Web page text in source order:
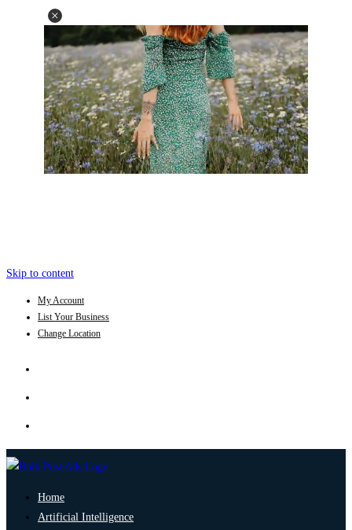
Skip to content
My Account
List Your Business
Change Location
Home
Artificial Intelligence